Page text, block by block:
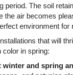
period. The soil
the air becomes
environment for
that will
color in spring:
winter and spring